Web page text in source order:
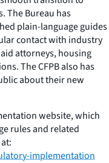
The Bureau has
plain-language guides
contact with industry
attorneys, housing
The CFPB also has
about their new
website, which
rules and related
implementation